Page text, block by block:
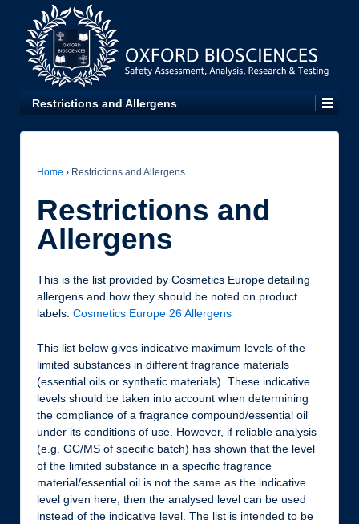
Restrictions and Allergens
Home › Restrictions and Allergens
Restrictions and
Allergens
This is the list provided by Cosmetics Europe detailing
allergens and how they should be noted on product
labels: Cosmetics Europe 26 Allergens
This list below gives indicative maximum levels of the
limited substances in different fragrance materials
(essential oils or synthetic materials). These indicative
levels should be taken into account when determining
the compliance of a fragrance compound/essential oil
under its conditions of use. However, if reliable analysis
(e.g. GC/MS of specific batch) has shown that the level
of the limited substance in a specific fragrance
material/essential oil is not the same as the indicative
level given here, then the analysed level can be used
instead of the indicative level. The list is intended to be